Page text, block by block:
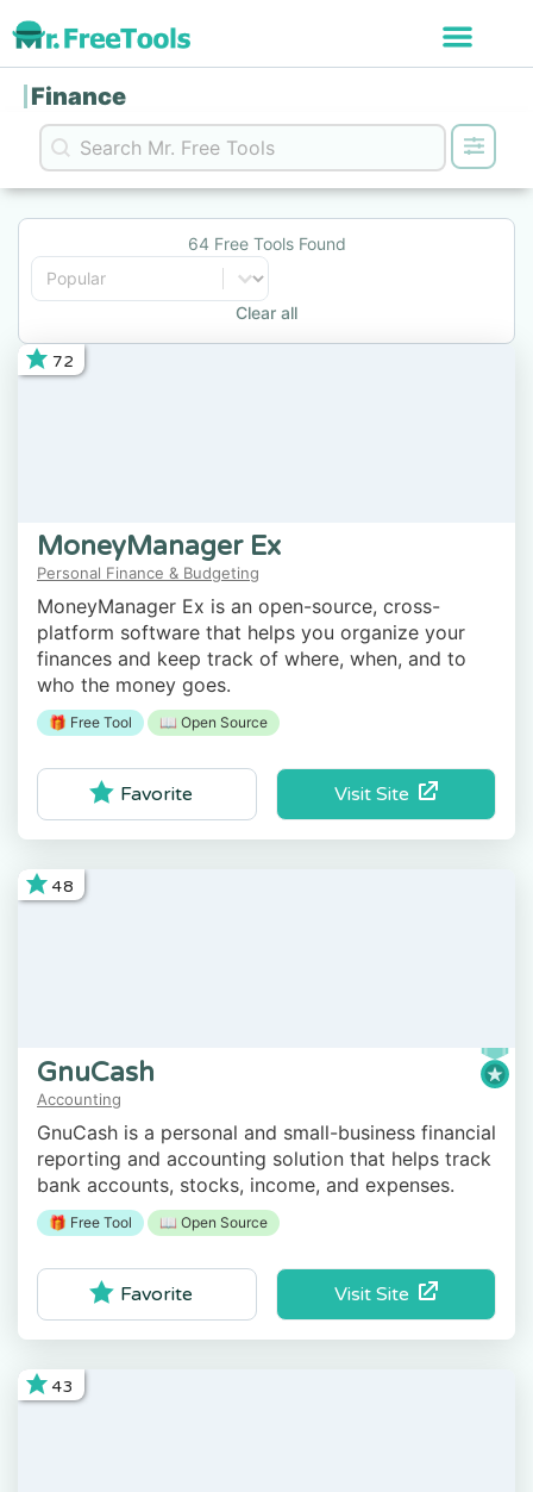
Finance
Search
Search content
64 Free Tools Found
Sort
Sort content
Clear all
72
MoneyManager Ex
Personal Finance & Budgeting
MoneyManager Ex is an open-source, cross-
platform software that helps you organize your
finances and keep track of where, when, and to
who the money goes.
🎁 Free Tool 📖 Open Source
Visit Site
Favorite
48
GnuCash
Accounting
GnuCash is a personal and small-business financial
reporting and accounting solution that helps track
bank accounts, stocks, income, and expenses.
🎁 Free Tool 📖 Open Source
Visit Site
Favorite
43